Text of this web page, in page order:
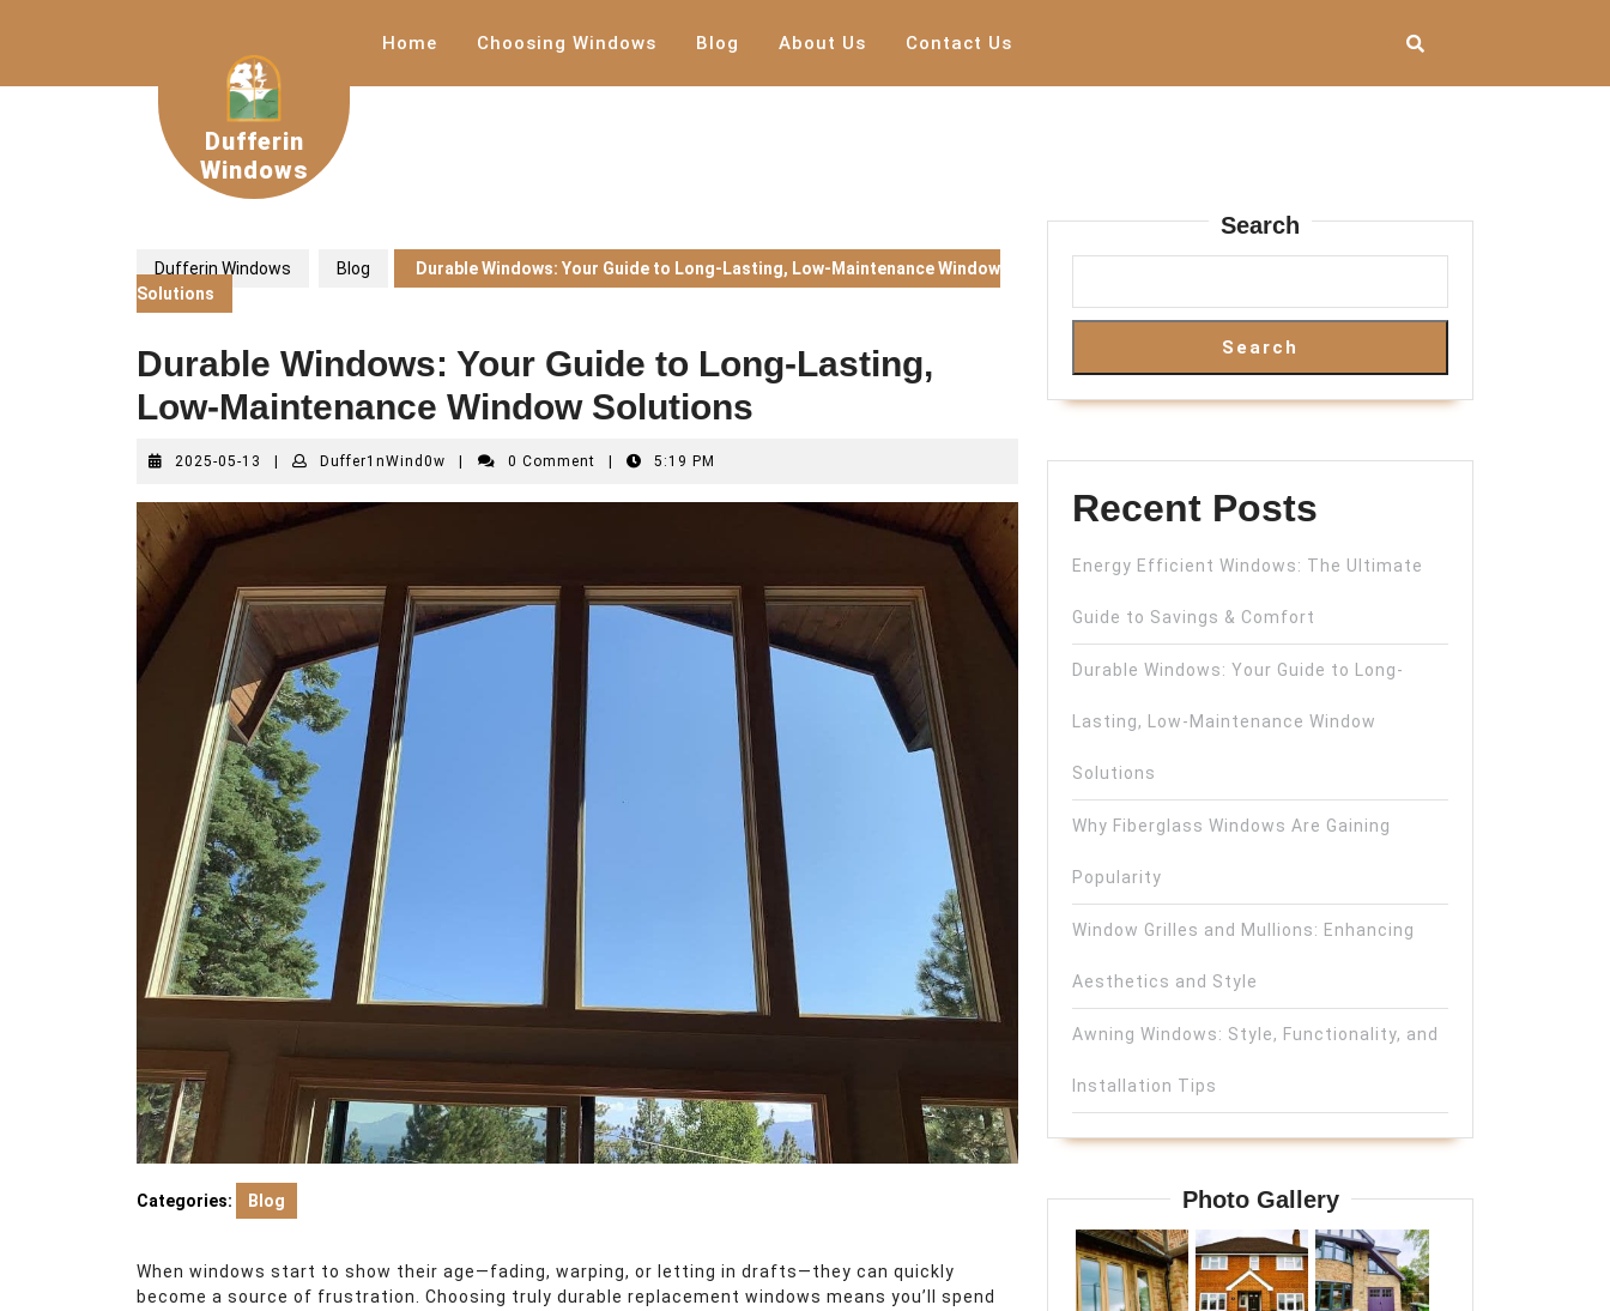
Dufferin
Windows
Home Choosing Windows Blog About Us Contact Us
Dufferin Windows Blog
Durable Windows: Your Guide to Long-Lasting, Low-Maintenance Window
Solutions
Durable Windows: Your Guide to Long-Lasting,
Low-Maintenance Window Solutions
2025-05-13 2025-
13
Duffer1nWind0w Duffer1nWind0w
0 Comment 5:19 PM
Categories: Blog
When windows start to show their age—fading, warping, or letting in drafts—they can quickly
become a source of frustration. Choosing truly durable replacement windows means you’ll spend
Search
Search
Recent Posts
Energy Efficient Windows: The Ultimate
Guide to Savings & Comfort
Durable Windows: Your Guide to Long-
Lasting, Low-Maintenance Window
Solutions
Why Fiberglass Windows Are Gaining
Popularity
Window Grilles and Mullions: Enhancing
Aesthetics and Style
Awning Windows: Style, Functionality, and
Installation Tips
Photo Gallery